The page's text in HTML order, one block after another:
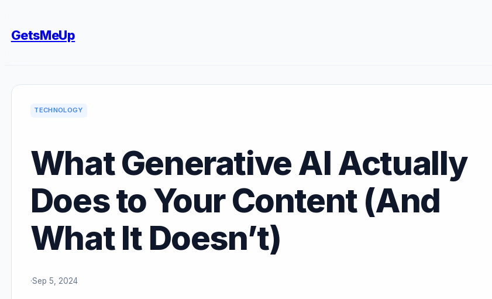
to
GetsMeUp
TECHNOLOGY
What Generative AI Actually
Does to Your Content (And
What It Doesn’t)
·Sep 5, 2024